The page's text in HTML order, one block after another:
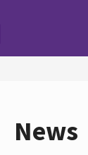
News